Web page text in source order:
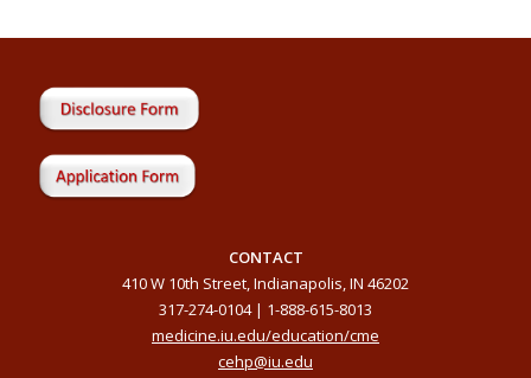
CONTACT
410 W 10th Street, Indianapolis, IN 46202
317-274-0104 | 1-888-615-8013
medicine.iu.edu/education/cme
cehp@iu.edu